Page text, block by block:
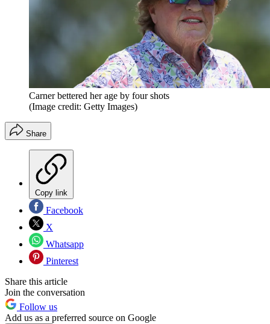
Carner bettered her age by four shots
(Image credit: Getty Images)
Share
Copy link
Facebook
X
Whatsapp
Pinterest
Share this article
Join the conversation
Follow us
Add us as a preferred source on Google